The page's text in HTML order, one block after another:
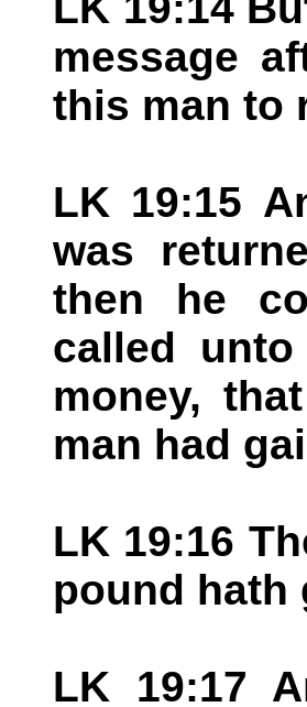
message
this man to
LK 19:15
was
then he
called
money,
man had
LK 19:16
pound hath
LK 19:17